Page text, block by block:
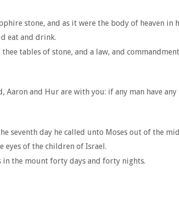
stone, and as it were the body of heaven in
eat and drink.
tables of stone, and a law, and
and Hur are with you: if any man have
seventh day he called unto Moses out of the
eyes of the children of Israel.
in the mount forty days and forty nights.